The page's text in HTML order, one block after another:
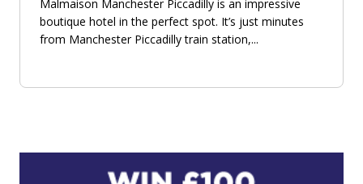
Malmaison Manchester Piccadilly is an impressive
boutique hotel in the perfect spot. It’s just minutes
from Manchester Piccadilly train station,...